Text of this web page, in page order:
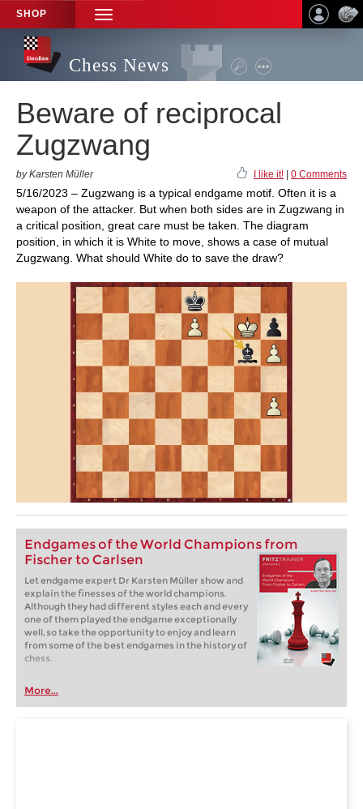
SHOP
TOGGLE
NAVIGATION
Chess News
Beware of reciprocal
Zugzwang
by Karsten Müller I like it! 0 Comments
5/16/2023 – Zugzwang is a typical endgame motif. Often it is a
weapon of the attacker. But when both sides are in Zugzwang in
a critical position, great care must be taken. The diagram
position, in which it is White to move, shows a case of mutual
Zugzwang. What should White do to save the draw?
Endgames of the World Champions from
Fischer to Carlsen
Let endgame expert Dr Karsten Müller show and
explain the finesses of the world champions.
Although they had different styles each and every
one of them played the endgame exceptionally
well, so take the opportunity to enjoy and learn
from some of the best endgames in the history of
chess.
More...